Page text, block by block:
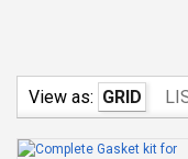
View as: GRID